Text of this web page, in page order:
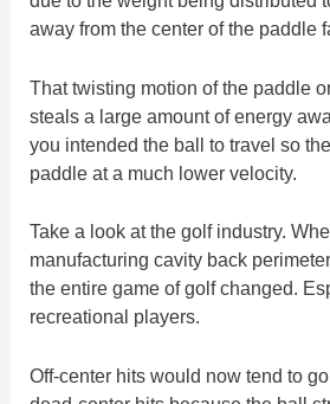
away from the center of the paddle
That twisting motion of the paddle
steals a large amount of energy
you intended the ball to travel so
paddle at a much lower velocity.
Take a look at the golf industry.
manufacturing cavity back
the entire game of golf changed.
recreational players.
Off-center hits would now tend to